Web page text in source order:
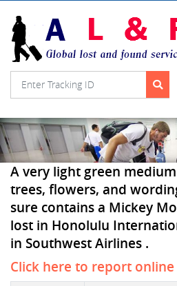
A very light green
trees, flowers, and
sure contains a Mickey
lost in Honolulu
in Southwest Airlines .
Click here to report online